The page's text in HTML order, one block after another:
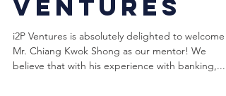
Ventures
i2P Ventures is absolutely delighted to welcome
Mr. Chiang Kwok Shong as our mentor! We